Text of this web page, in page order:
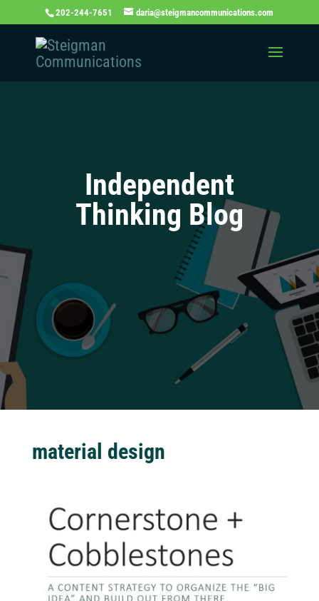
202-244-7651 daria@steigmancommunications.com
Independent
Thinking Blog
material design